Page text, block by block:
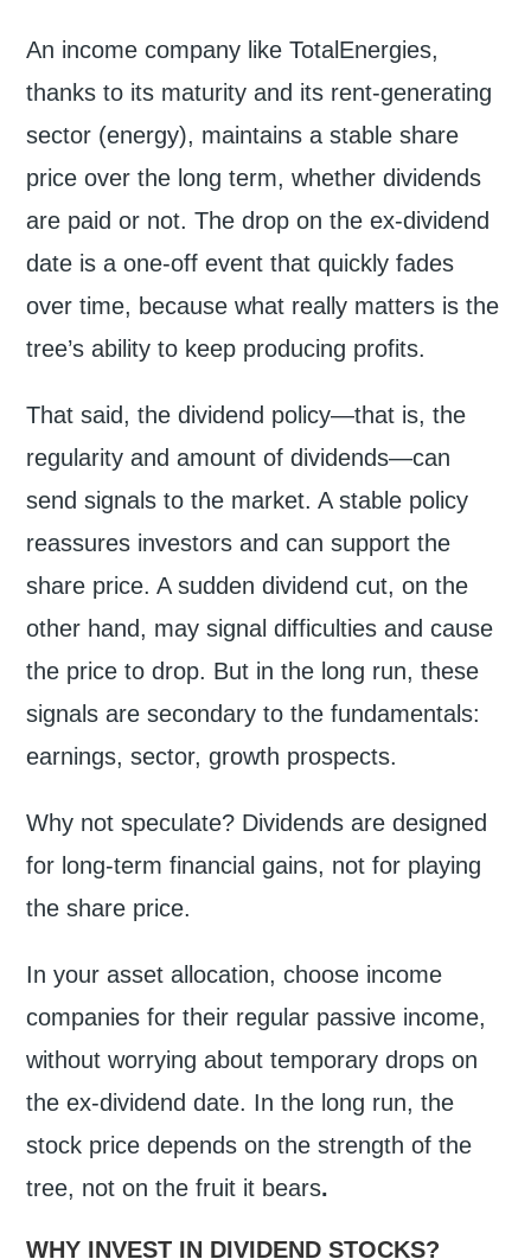
An income company like TotalEnergies,
thanks to its maturity and its rent-generating
sector (energy), maintains a stable share
price over the long term, whether dividends
are paid or not. The drop on the ex-dividend
date is a one-off event that quickly fades
over time, because what really matters is the
tree’s ability to keep producing profits.
That said, the dividend policy—that is, the
regularity and amount of dividends—can
send signals to the market. A stable policy
reassures investors and can support the
share price. A sudden dividend cut, on the
other hand, may signal difficulties and cause
the price to drop. But in the long run, these
signals are secondary to the fundamentals:
earnings, sector, growth prospects.
Why not speculate? Dividends are designed
for long-term financial gains, not for playing
the share price.
In your asset allocation, choose income
companies for their regular passive income,
without worrying about temporary drops on
the ex-dividend date. In the long run, the
stock price depends on the strength of the
tree, not on the fruit it bears.
WHY INVEST IN DIVIDEND STOCKS?